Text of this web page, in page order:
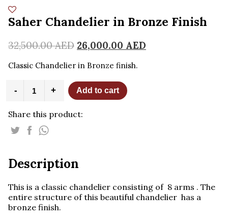
Saher Chandelier in Bronze Finish
32,500.00AED 26,000.00 AED
Classic Chandelier in Bronze finish.
-
Chandelier
Bronze
Finish
quantity
+ Add to cart
Share this product:
Description
This is a classic chandelier consisting of 8 arms . The
entire structure of this beautiful chandelier has a
bronze finish.